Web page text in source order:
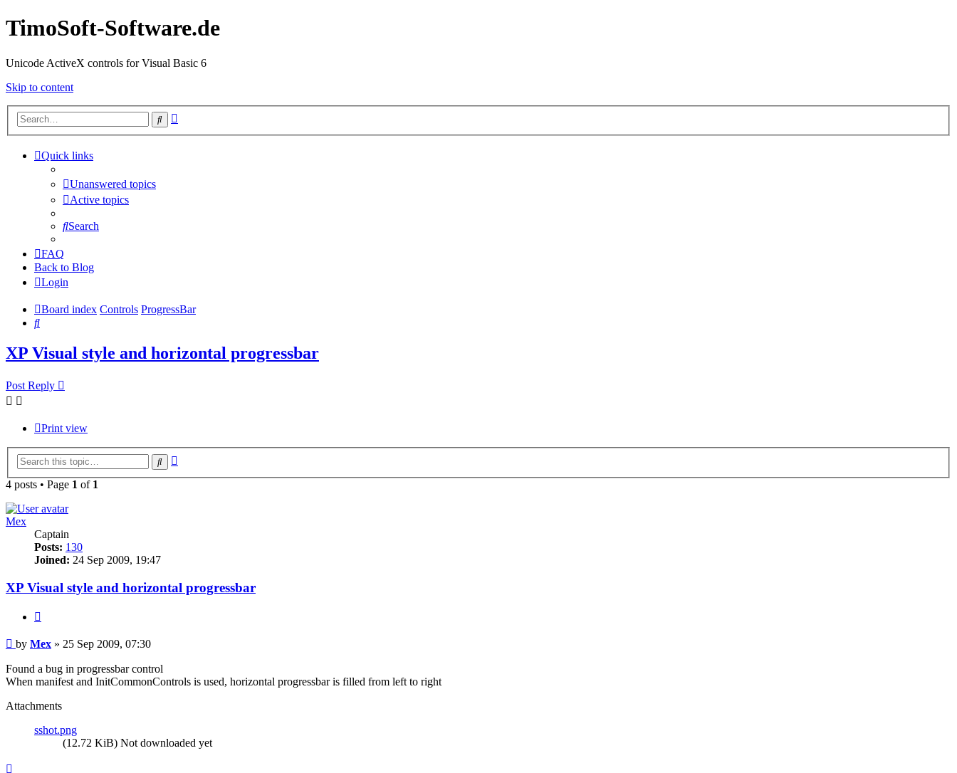
TimoSoft-Software.de
Unicode ActiveX controls for Visual Basic 6
Skip to content
Search
Quick links
Unanswered topics
Active topics
Search
FAQ
Back to Blog
Login
Board index Controls ProgressBar
Search
XP Visual style and horizontal progressbar
Post Reply
Print view
Search
4 posts • Page 1 of 1
Mex
Captain
Posts: 130
Joined: 24 Sep 2009, 19:47
XP Visual style and horizontal progressbar
Post
by Mex » 25 Sep 2009, 07:30
Found a bug in progressbar control
When manifest and InitCommonControls is used, horizontal progressbar is filled from left to right
Attachments
sshot.png
(12.72 KiB) Not downloaded yet